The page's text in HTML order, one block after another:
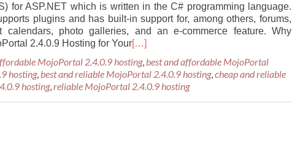
for ASP.NET which is written in the C# programming language.
plugins and has built-in support for, among others, forums,
calendars, photo galleries, and an e-commerce feature. Why
2.4.0.9 Hosting for Your[…]
MojoPortal 2.4.0.9 hosting,best and affordable MojoPortal
hosting,best and reliable MojoPortal 2.4.0.9 hosting,cheap and reliable
hosting,reliable MojoPortal 2.4.0.9 hosting